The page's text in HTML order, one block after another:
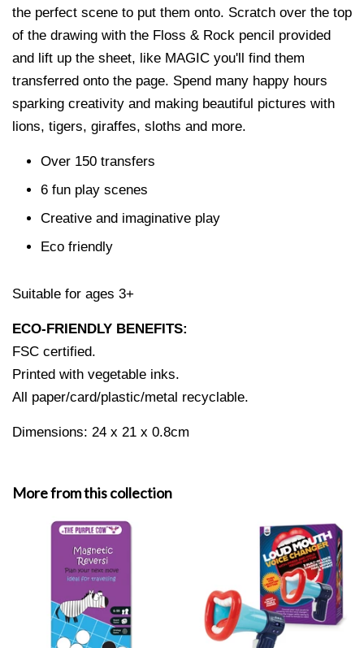
the perfect scene to put them onto. Scratch over the top
of the drawing with the Floss & Rock pencil provided
and lift up the sheet, like MAGIC you'll find them
transferred onto the page. Spend many happy hours
sparking creativity and making beautiful pictures with
lions, tigers, giraffes, sloths and more.
Over 150 transfers
6 fun play scenes
Creative and imaginative play
Eco friendly
Suitable for ages 3+
ECO-FRIENDLY BENEFITS:
FSC certified.
Printed with vegetable inks.
All paper/card/plastic/metal recyclable.
Dimensions: 24 x 21 x 0.8cm
More from this collection